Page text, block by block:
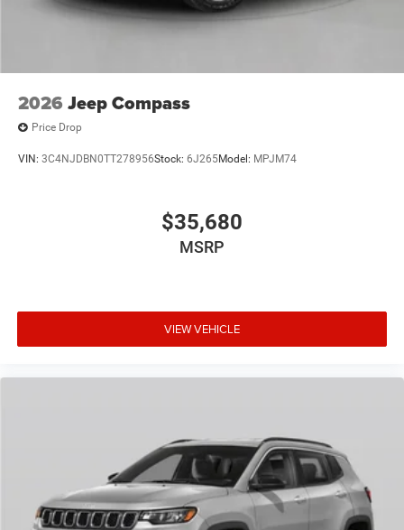
2026 Jeep Compass
Price Drop
VIN: 3C4NJDBN0TT278956Stock: 6J265Model: MPJM74
$35,680
MSRP
VIEW VEHICLE